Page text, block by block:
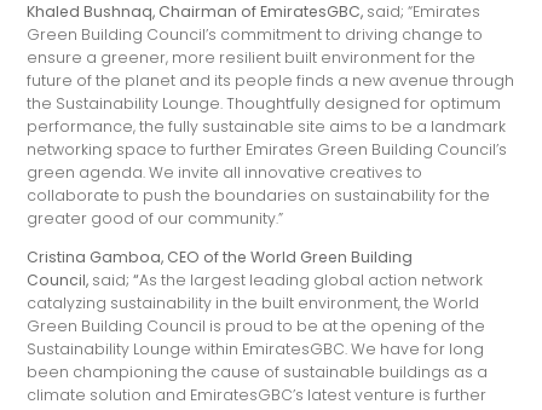
Khaled Bushnaq, Chairman ofEmiratesGBC, said; “Emirates
Green Building Council’s commitment to driving change to
ensure a greener, more resilient built environment for the
future of the planet and its people finds a new avenue through
the Sustainability Lounge. Thoughtfully designed for optimum
performance, the fully sustainable site aims to be a landmark
networking space to further Emirates Green Building Council’s
green agenda. We invite all innovative creatives to
collaborate to push the boundaries on sustainability for the
greater good of our community.”
Cristina Gamboa, CEO of the World Green Building
Council, said; “As the largest leading global action network
catalyzing sustainability in the built environment, the World
Green Building Council is proud to be at the opening of the
Sustainability Lounge within EmiratesGBC. We have for long
been championing the cause of sustainable buildings as a
climate solution and EmiratesGBC’s latest venture is further